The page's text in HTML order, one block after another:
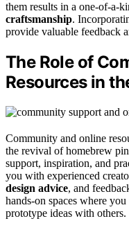
them results in a one-of-a-
craftsmanship.
provide valuable feedback
The Role of
Resources in
Community and online
the revival of homebrew
support, inspiration, and
you with experienced
design advice, and
hands-on spaces where
prototype ideas with others.